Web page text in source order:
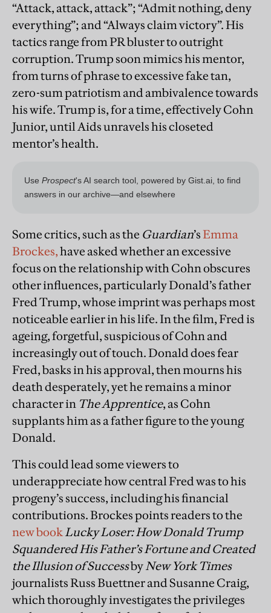
“Attack, attack, attack”; “Admit nothing, deny
everything”; and “Always claim victory”. His
tactics range from PR bluster to outright
corruption. Trump soon mimics his mentor,
from turns of phrase to excessive fake tan,
zero-sum patriotism and ambivalence towards
his wife. Trump is, for a time, effectively Cohn
Junior, until Aids unravels his closeted
mentor’s health.
Some critics, such as the Guardian’sEmma
Brockes,have asked whether an excessive
focus on the relationship with Cohn obscures
other influences, particularly Donald’s father
Fred Trump, whose imprint was perhaps most
noticeable earlier in his life. In the film, Fred is
ageing, forgetful, suspicious of Cohn and
increasingly out of touch. Donald does fear
Fred, basks in his approval, then mourns his
death desperately, yet he remains a minor
character in The Apprentice, as Cohn
supplants him as a father figure to the young
Donald.
This could lead some viewers to
underappreciate how central Fred was to his
progeny’s success, including his financial
contributions. Brockes points readers to the
new bookLucky Loser: How Donald Trump
Squandered His Father’s Fortune and Created
the Illusion of SuccessbyNew York Times
journalists Russ Buettner and Susanne Craig,
which thoroughly investigates the privileges